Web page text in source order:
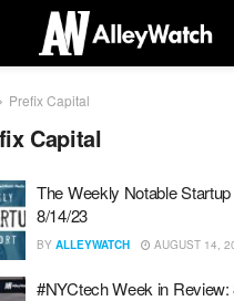
Prefix Capital
Capital
The Weekly Notable
8/14/23
BY ALLEYWATCH AUGUST 14,
#NYCtech Week in Review: